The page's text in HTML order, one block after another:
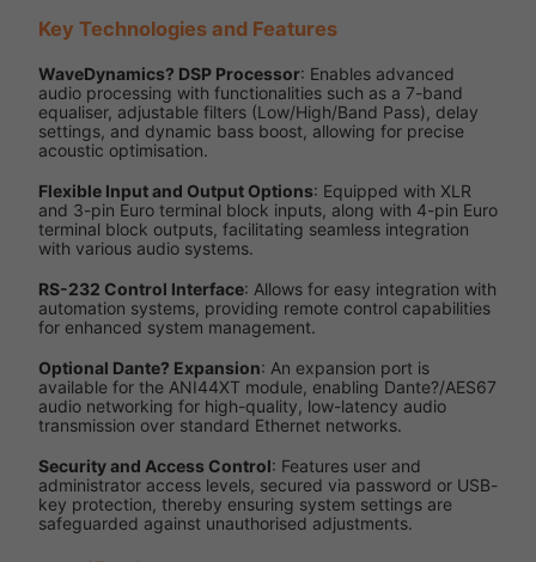
Key Technologies and Features
WaveDynamics? DSP Processor: Enables advanced
audio processing with functionalities such as a 7-band
equaliser, adjustable filters (Low/High/Band Pass), delay
settings, and dynamic bass boost, allowing for precise
acoustic optimisation.
Flexible Input and Output Options: Equipped with XLR
and 3-pin Euro terminal block inputs, along with 4-pin Euro
terminal block outputs, facilitating seamless integration
with various audio systems.
RS-232 Control Interface: Allows for easy integration with
automation systems, providing remote control capabilities
for enhanced system management.
Optional Dante? Expansion: An expansion port is
available for the ANI44XT module, enabling Dante?/AES67
audio networking for high-quality, low-latency audio
transmission over standard Ethernet networks.
Security and Access Control: Features user and
administrator access levels, secured via password or USB-
key protection, thereby ensuring system settings are
safeguarded against unauthorised adjustments.